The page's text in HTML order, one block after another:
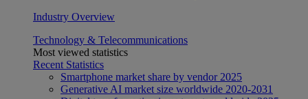
Industry Overview
Technology & Telecommunications
Most viewed statistics
Recent Statistics
Smartphone market share by vendor 2025
Generative AI market size worldwide 2020-2031